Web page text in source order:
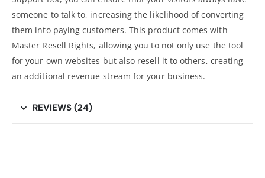
someone to talk to, increasing the likelihood of converting
them into paying customers. This product comes with
Master Resell Rights, allowing you to not only use the tool
for your own websites but also resell it to others, creating
an additional revenue stream for your business.
REVIEWS (24)